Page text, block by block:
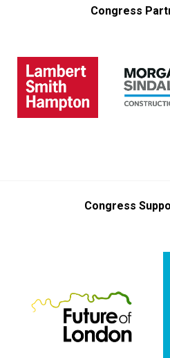
Congress
Congress